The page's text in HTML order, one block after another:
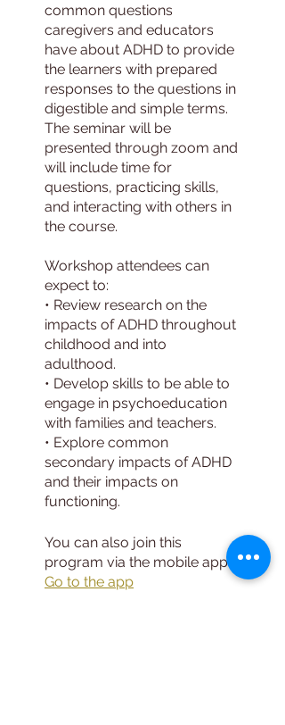
common questions
caregivers and educators
have about ADHD to provide
the learners with prepared
responses to the questions in
digestible and simple terms.
The seminar will be
presented through zoom and
will include time for
questions, practicing skills,
and interacting with others in
the course.
Workshop attendees can
expect to:
• Review research on the
impacts of ADHD throughout
childhood and into
adulthood.
• Develop skills to be able to
engage in psychoeducation
with families and teachers.
• Explore common
secondary impacts of ADHD
and their impacts on
You can also join this
program via the mobile app.
Go to the app